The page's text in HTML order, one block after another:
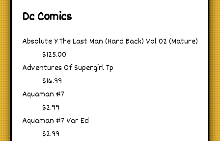
Dc Comics
Absolute Y The Last Man (Hard Back) Vol 02 (Mature)
$125.00
Adventures Of Supergirl Tp
$16.99
Aquaman #7
$2.99
Aquaman #7 Var Ed
$2.99